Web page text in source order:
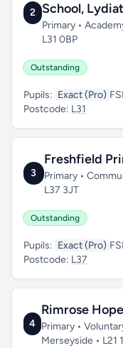
2 School,
Primary •
L31 0BP
Outstanding
Pupils: Exact (Pro)
Postcode: L31
3
Freshfield
Primary •
L37 3JT
Outstanding
Pupils: Exact (Pro)
Postcode: L37
4
Rimrose
Primary •
Merseyside • L21